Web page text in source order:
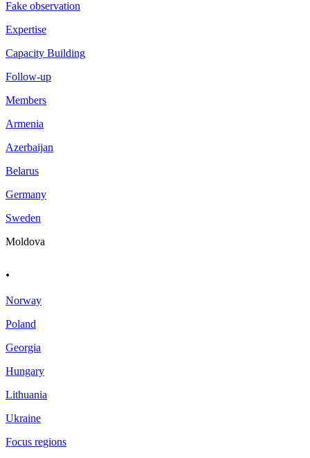
Fake observation
Expertise
Capacity Building
Follow-up
Members
Armenia
Azerbaijan
Belarus
Germany
Sweden
Moldova
.
Norway
Poland
Georgia
Hungary
Lithuania
Ukraine
Focus regions